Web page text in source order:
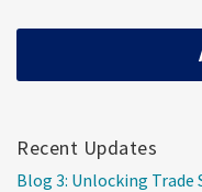
Recent Updates
Blog 3: Unlocking